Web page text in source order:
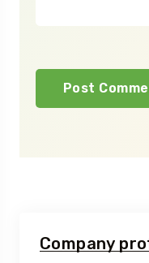
Company